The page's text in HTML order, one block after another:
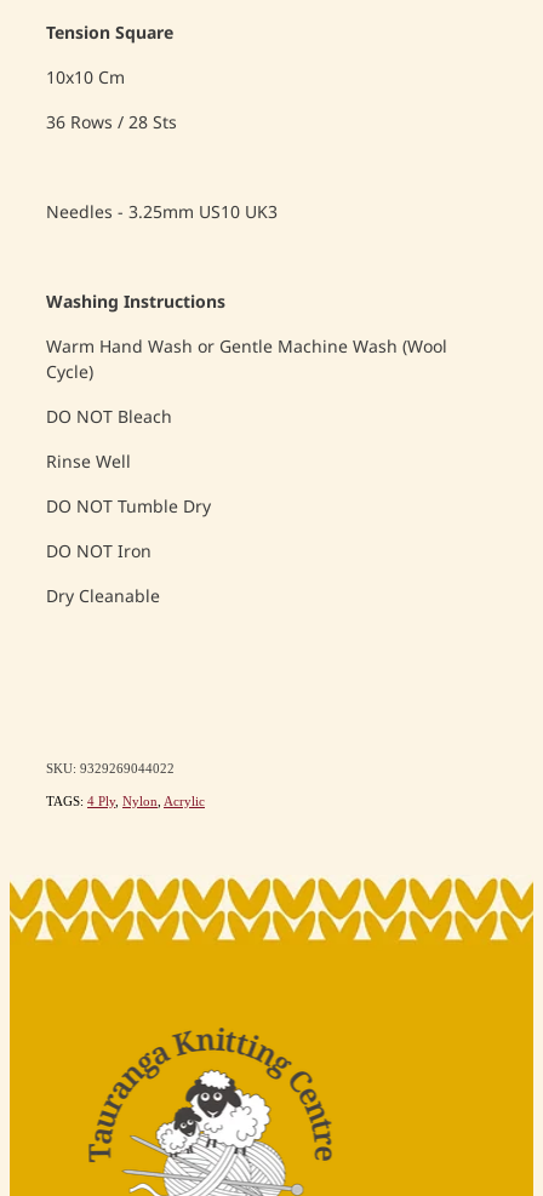
Tension Square
10x10 Cm
36 Rows / 28 Sts
Needles - 3.25mm US10 UK3
Washing Instructions
Warm Hand Wash or Gentle Machine Wash (Wool
Cycle)
DO NOT Bleach
Rinse Well
DO NOT Tumble Dry
DO NOT Iron
Dry Cleanable
SKU: 9329269044022
TAGS: 4 Ply, Nylon Acrylic